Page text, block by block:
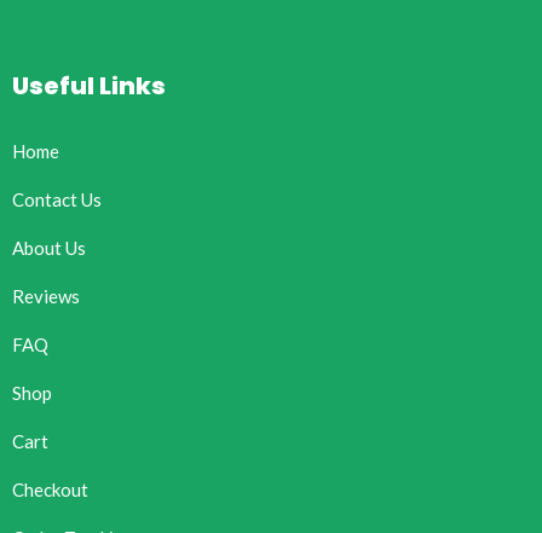
Useful Links
Home
Contact Us
About Us
Reviews
FAQ
Shop
Cart
Checkout